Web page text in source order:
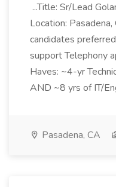
...Title: Sr/Lead
Location:
candidates
support Telephony
Haves: ~4-yr
AND ~8 yrs of IT/
Pasadena, CA